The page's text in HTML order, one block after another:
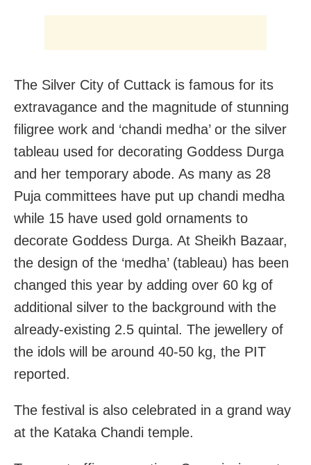
The Silver City of Cuttack is famous for its
extravagance and the magnitude of stunning
filigree work and ‘chandi medha’ or the silver
tableau used for decorating Goddess Durga
and her temporary abode. As many as 28
Puja committees have put up chandi medha
while 15 have used gold ornaments to
decorate Goddess Durga. At Sheikh Bazaar,
the design of the ‘medha’ (tableau) has been
changed this year by adding over 60 kg of
additional silver to the background with the
already-existing 2.5 quintal. The jewellery of
the idols will be around 40-50 kg, the PIT
reported.
The festival is also celebrated in a grand way
at the Kataka Chandi temple.